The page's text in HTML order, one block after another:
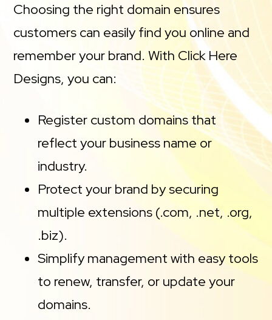
Choosing the right domain ensures
customers can easily find you online and
remember your brand. With Click Here
Designs, you can:
Register custom domains that
reflect your business name or
industry.
Protect your brand by securing
multiple extensions (.com, .net, .org,
.biz).
Simplify management with easy tools
to renew, transfer, or update your
domains.